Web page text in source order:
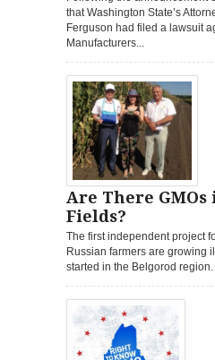
that Washington State’s
Ferguson had filed a lawsuit
Manufacturers...
Are There GMOs
Fields?
The first independent project
Russian farmers are growing
started in the Belgorod